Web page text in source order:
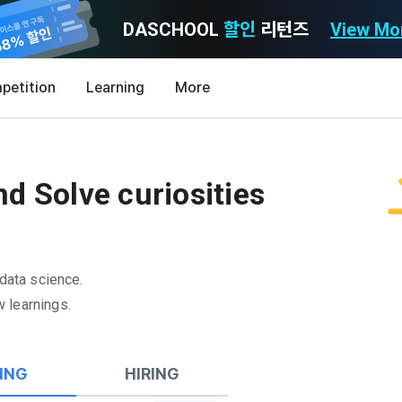
DASCHOOL 할인 리턴즈 View
Learning More
Terms of Use
of these Terms is to promise and stipulate the necessary matters
procedures for using the information service between Dacon
referred to as the "Company") and the "Member". "The Member must
use of the Service in any manner implies that the Member agrees
Terms include the provisions of the Copyright Dispute Policy.
Privacy policy
user privacy protection as the top priority among management
'Dacon' or 'Company') strictly complies with domestic
such as the Act on Promotion of Information and Communications
Information Protection Act from service planning to
information related to what information DACON collects,
Consent to receive marketing information
promotional information such as user-tailored services and
announcements to users through email, postal mail, text messages
Solve curiosities
science.
learnings.
HIRING